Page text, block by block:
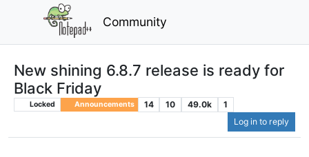
Community
New shining 6.8.7 release is ready for
Black Friday
Locked Announcements 14 10 49.0k
1
Log in to reply